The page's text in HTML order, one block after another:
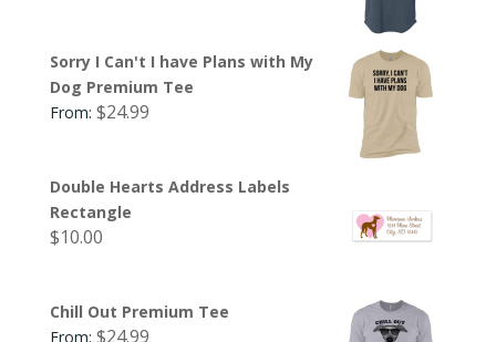
Sorry I Can't I have Plans with My
Dog Premium Tee
From: $24.99
Double Hearts Address Labels
Rectangle
$10.00
Chill Out Premium Tee
From: $24.99